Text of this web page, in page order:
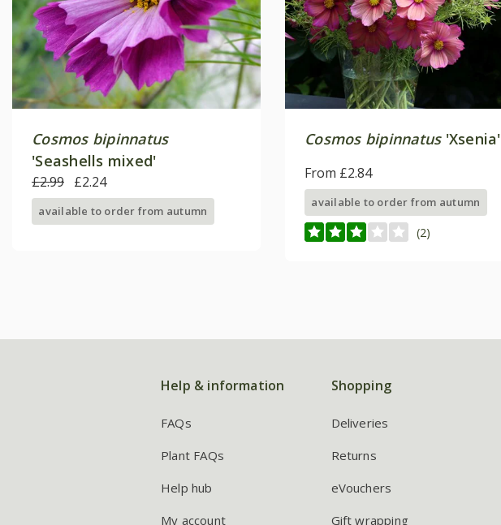
Cosmos bipinnatus
'Seashells mixed'
£2.99 £2.24
available to order from autumn
Cosmos bipinnatus'Xsenia'
From £2.84
available to order from autumn
(2)
Help & information
FAQs
Plant FAQs
Help hub
My account
Shopping
Deliveries
Returns
eVouchers
Gift wrapping